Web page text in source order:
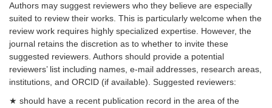
Authors may suggest reviewers who they believe are especially
suited to review their works. This is particularly welcome when the
review work requires highly specialized expertise. However, the
journal retains the discretion as to whether to invite these
suggested reviewers. Authors should provide a potential
reviewers’ list including names, e-mail addresses, research areas,
institutions, and ORCID (if available). Suggested reviewers:
★ should have a recent publication record in the area of the